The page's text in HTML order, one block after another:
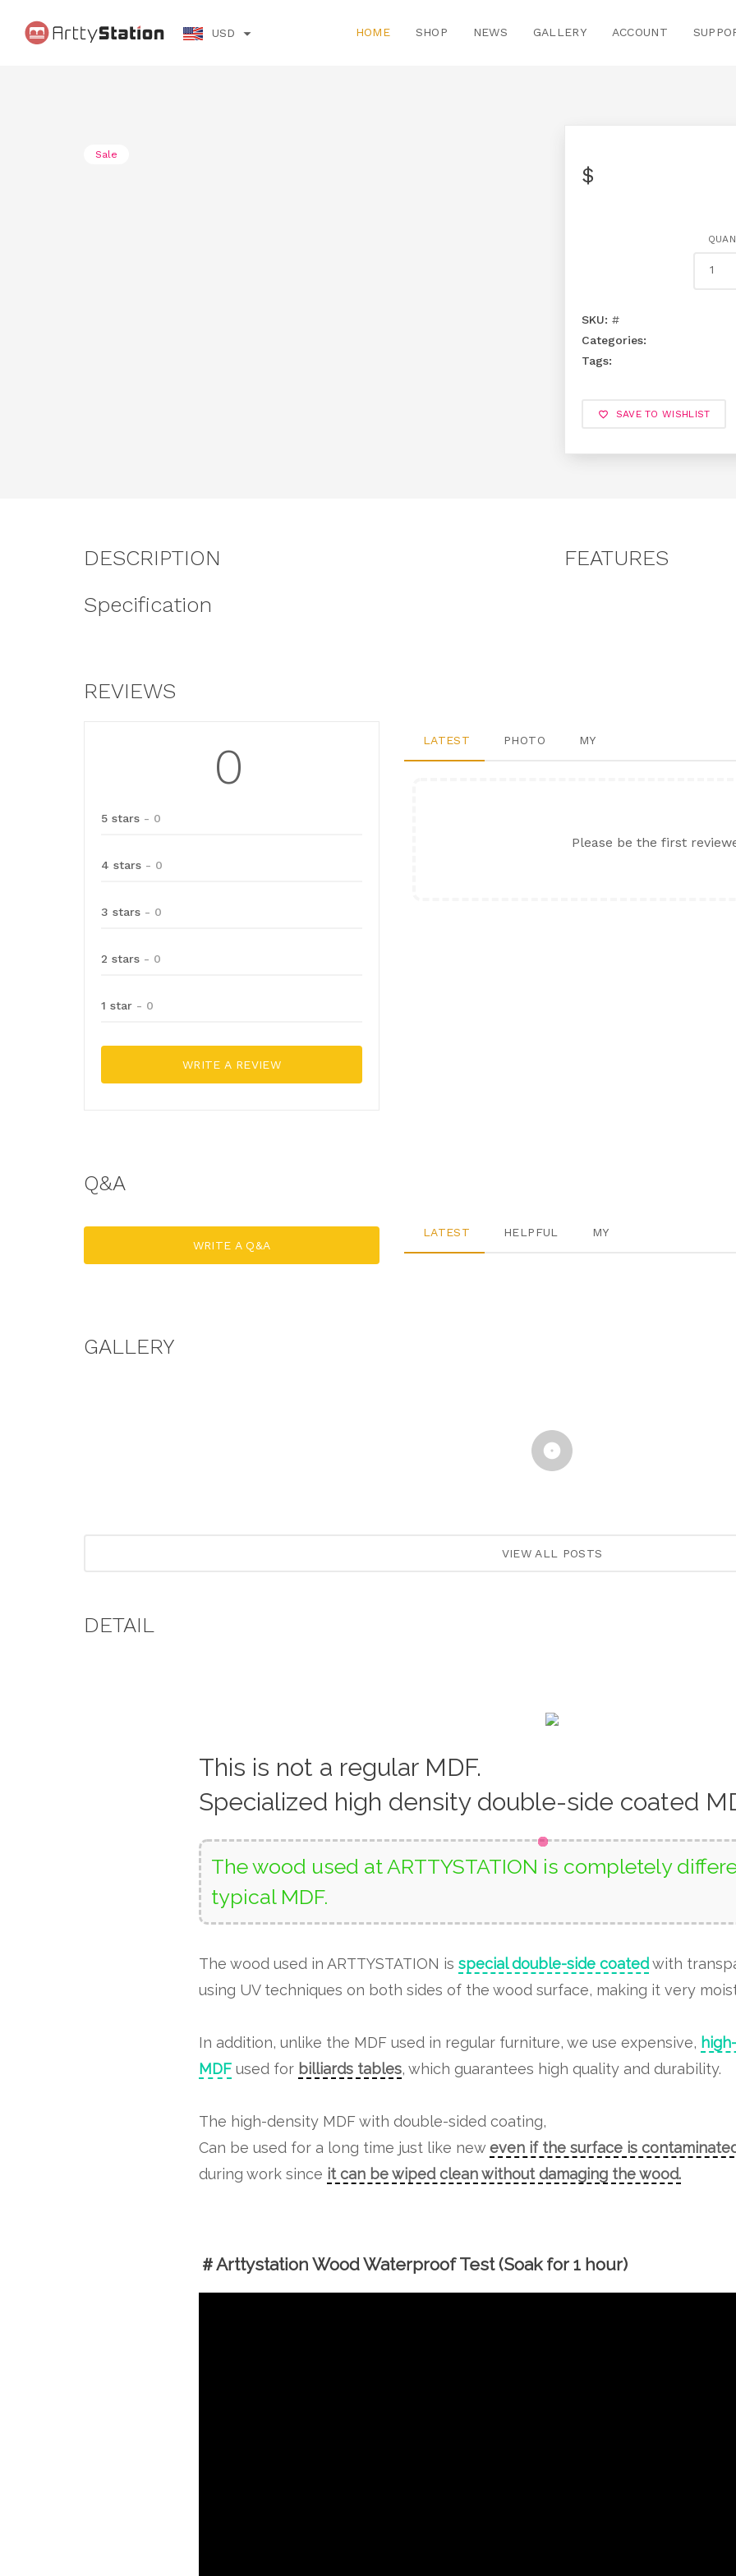
USD HOME SHOP NEWS GALLERY ACCOUNT
Sale
$
SKU: #
Categories:
Tags:
SAVE TO WISHLIST
DESCRIPTION
Specification
FEATURES
REVIEWS
0
5 stars - 0
4 stars - 0
3 stars - 0
2 stars - 0
1 star - 0
WRITE A REVIEW
LATEST PHOTO MY
Please be the first
Q&A
WRITE A Q&A
LATEST HELPFUL MY
GALLERY
VIEW ALL POSTS
DETAIL
This is not a regular MDF.
Specialized high density double-side coated
The wood used at ARTTYSTATION is completely
typical MDF.
The wood used in ARTTYSTATION is special double-side coatedwith
using UV techniques on both sides of the wood surface, making it very
In addition, unlike the MDF used in regular furniture, we use expensive,
MDF used for billiards tables, which guarantees high quality and durability.
The high-density MDF with double-sided coating,
Can be used for a long time just like neweven if the surface is
during work since it can be wiped clean without damaging the wood.
＃Arttystation Wood Waterproof Test (Soak for 1 hour)